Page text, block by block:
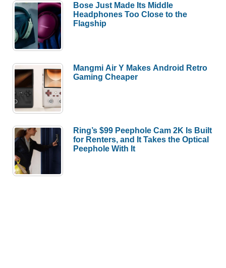
Bose Just Made Its Middle
Headphones Too Close to the
Flagship
Mangmi Air Y Makes Android Retro
Gaming Cheaper
Ring’s $99 Peephole Cam 2K Is Built
for Renters, and It Takes the Optical
Peephole With It